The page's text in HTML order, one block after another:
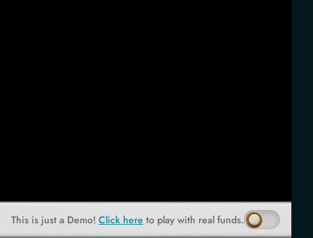
This is just a Demo! Click here to play with real funds.